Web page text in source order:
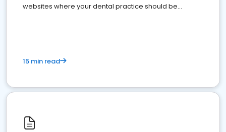
websites where your dental practice should be
15 min read